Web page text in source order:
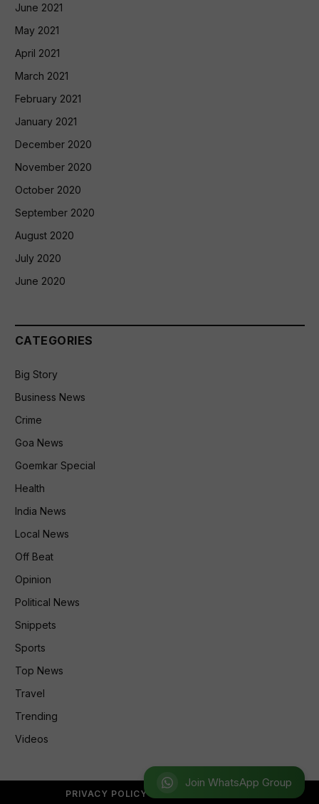
Join WhatsApp Group
June 2021
May 2021
April 2021
March 2021
February 2021
January 2021
December 2020
November 2020
October 2020
September 2020
August 2020
July 2020
June 2020
CATEGORIES
Big Story
Business News
Crime
Goa News
Goemkar Special
Health
India News
Local News
Off Beat
Opinion
Political News
Snippets
Sports
Top News
Travel
Trending
Videos
PRIVACY POLICY